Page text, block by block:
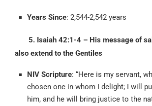
Years Since: 2,544-2,542 years
5. Isaiah 42:1-4 – His message of
also extend to the Gentiles
NIV Scripture: “Here is my servant,
chosen one in whom I delight; I will
him, and he will bring justice to the